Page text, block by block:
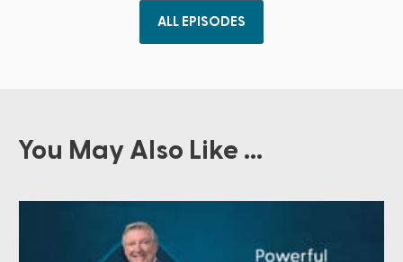
ALL EPISODES
You May Also Like ...